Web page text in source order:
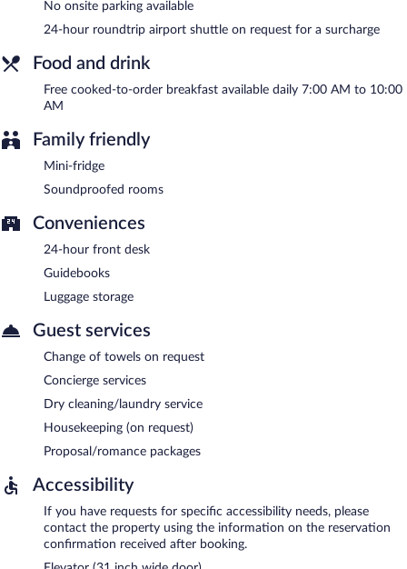
A complimentary cooked-to-order breakfast is served each
morning between 7:00 AM and 10:00 AM.
No onsite parking available
24-hour roundtrip airport shuttle on request for a surcharge
Food and drink
Free cooked-to-order breakfast available daily 7:00 AM to 10:00
AM
Family friendly
Mini-fridge
Soundproofed rooms
Conveniences
24-hour front desk
Guidebooks
Luggage storage
Guest services
Change of towels on request
Concierge services
Dry cleaning/laundry service
Housekeeping (on request)
Proposal/romance packages
Accessibility
If you have requests for specific accessibility needs, please
contact the property using the information on the reservation
confirmation received after booking.